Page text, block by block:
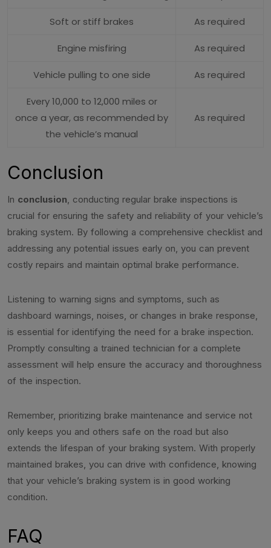
Soft or stiff brakes As required
Engine misfiring As required
Vehicle pulling to one side As required
Every 10,000 to 12,000 miles or
once a year, as recommended by
the vehicle’s manual
As required
Conclusion
In conclusion, conducting regular brake inspections is
crucial for ensuring the safety and reliability of your vehicle’s
braking system. By following a comprehensive checklist and
addressing any potential issues early on, you can prevent
costly repairs and maintain optimal brake performance.
Listening to warning signs and symptoms, such as
dashboard warnings, noises, or changes in brake response,
is essential for identifying the need for a brake inspection.
Promptly consulting a trained technician for a complete
assessment will help ensure the accuracy and thoroughness
of the inspection.
Remember, prioritizing brake maintenance and service not
only keeps you and others safe on the road but also
extends the lifespan of your braking system. With properly
maintained brakes, you can drive with confidence, knowing
that your vehicle’s braking system is in good working
condition.
FAQ